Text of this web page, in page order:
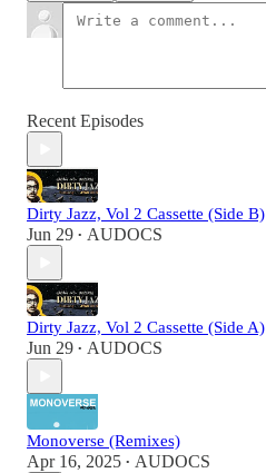
Recent Episodes
Dirty Jazz, Vol 2 Cassette (Side B)
Jun 29 • AUDOCS
Dirty Jazz, Vol 2 Cassette (Side A)
Jun 29 • AUDOCS
Monoverse (Remixes)
Apr 16, 2025 • AUDOCS